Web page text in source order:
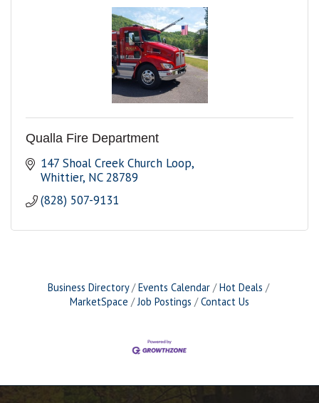
Qualla Fire Department
147 Shoal Creek Church Loop
Whittier NC 28789
(828) 507-9131
Business Directory Events Calendar
Hot Deals
MarketSpace
Job Postings Contact Us